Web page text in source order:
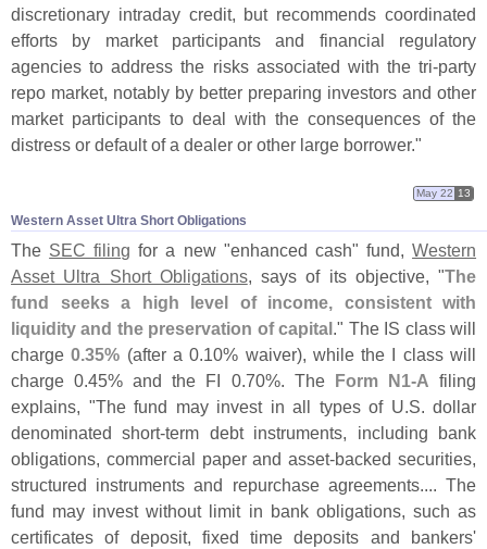
discretionary intraday credit, but recommends coordinated
efforts by market participants and financial regulatory
agencies to address the risks associated with the tri-party
repo market, notably by better preparing investors and other
market participants to deal with the consequences of the
distress or default of a dealer or other large borrower."
Western Asset Ultra Short Obligations
May 22 13
The SEC filing for a new "enhanced cash" fund,Western
Asset Ultra Short Obligations, says of its objective, "The
fund seeks a high level of income, consistent with
liquidity and the preservation of capital." The IS class will
charge0.35% (after a 0.10% waiver), while the I class will
charge 0.45% and the FI 0.70%. The Form N1-A filing
explains, "The fund may invest in all types of U.S. dollar
denominated short-term debt instruments, including bank
obligations, commercial paper and asset-backed securities,
structured instruments and repurchase agreements.... The
fund may invest without limit in bank obligations, such as
certificates of deposit, fixed time deposits and bankers'